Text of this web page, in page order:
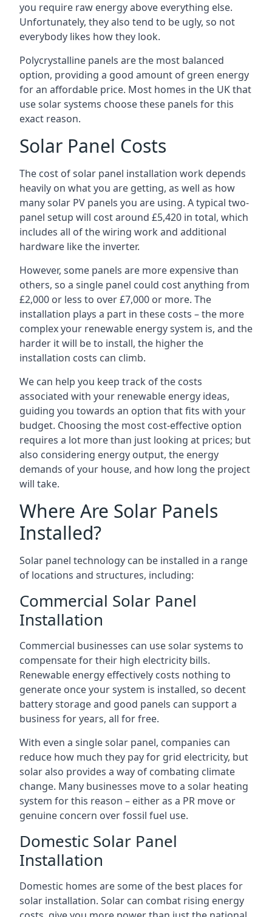
you require raw energy above everything else.
Unfortunately, they also tend to be ugly, so not
everybody likes how they look.
Polycrystalline panels are the most balanced
option, providing a good amount of green energy
for an affordable price. Most homes in the UK that
use solar systems choose these panels for this
exact reason.
Solar Panel Costs
The cost of solar panel installation work depends
heavily on what you are getting, as well as how
many solar PV panels you are using. A typical two-
panel setup will cost around £5,420 in total, which
includes all of the wiring work and additional
hardware like the inverter.
However, some panels are more expensive than
others, so a single panel could cost anything from
£2,000 or less to over £7,000 or more. The
installation plays a part in these costs – the more
complex your renewable energy system is, and the
harder it will be to install, the higher the
installation costs can climb.
We can help you keep track of the costs
associated with your renewable energy ideas,
guiding you towards an option that fits with your
budget. Choosing the most cost-effective option
requires a lot more than just looking at prices; but
also considering energy output, the energy
demands of your house, and how long the project
will take.
Where Are Solar Panels
Installed?
Solar panel technology can be installed in a range
of locations and structures, including:
Commercial Solar Panel
Installation
Commercial businesses can use solar systems to
compensate for their high electricity bills.
Renewable energy effectively costs nothing to
generate once your system is installed, so decent
battery storage and good panels can support a
business for years, all for free.
With even a single solar panel, companies can
reduce how much they pay for grid electricity, but
solar also provides a way of combating climate
change. Many businesses move to a solar heating
system for this reason – either as a PR move or
genuine concern over fossil fuel use.
Domestic Solar Panel
Installation
Domestic homes are some of the best places for
solar installation. Solar can combat rising energy